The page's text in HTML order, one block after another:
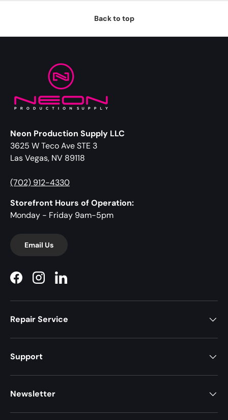
Back to top
Neon Production Supply LLC
3625 W Teco Ave STE 3
Las Vegas, NV 89118
(702) 912-4330
Storefront Hours of Operation:
Monday - Friday 9am-5pm
Email Us
FacebookInstagramLinkedIn
Repair Service
Support
Newsletter